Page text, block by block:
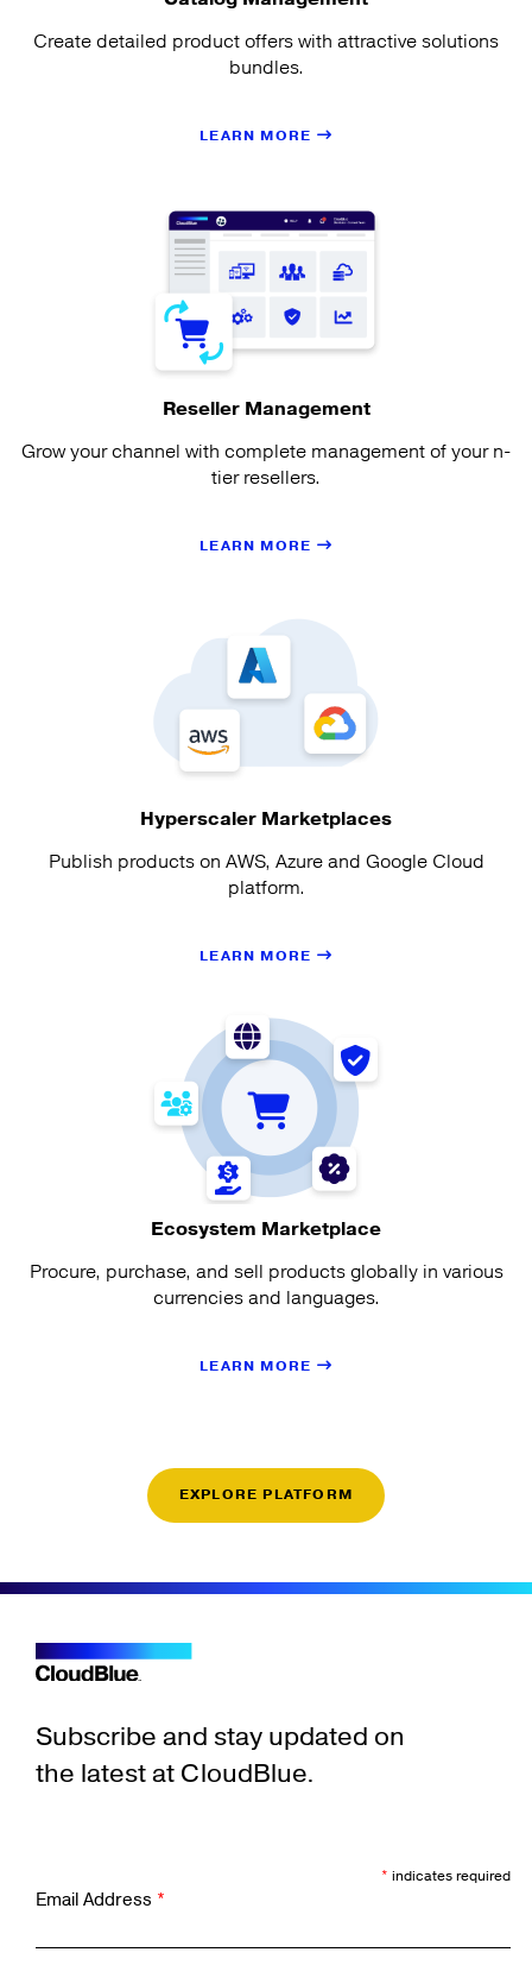
Create detailed product offers with attractive solutions
bundles.
LEARN MORE
Reseller Management
Grow your channel with complete management of your n-
tier resellers.
LEARN MORE
Hyperscaler Marketplaces
Publish products on AWS, Azure and Google Cloud
platform.
LEARN MORE
Ecosystem Marketplace
Procure, purchase, and sell products globally in various
currencies and languages.
LEARN MORE
EXPLORE PLATFORM
Subscribe and stay updated on
the latest at CloudBlue.
* indicates required
Email Address *